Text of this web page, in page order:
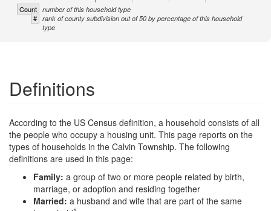
Count number of this household type
# rank of county subdivision out of 50 by percentage of this household
type
Definitions
According to the US Census definition, a household consists of all
the people who occupy a housing unit. This page reports on the
types of households in the Calvin Township. The following
definitions are used in this page:
Family: a group of two or more people related by birth,
marriage, or adoption and residing together
Married: a husband and wife that are part of the same